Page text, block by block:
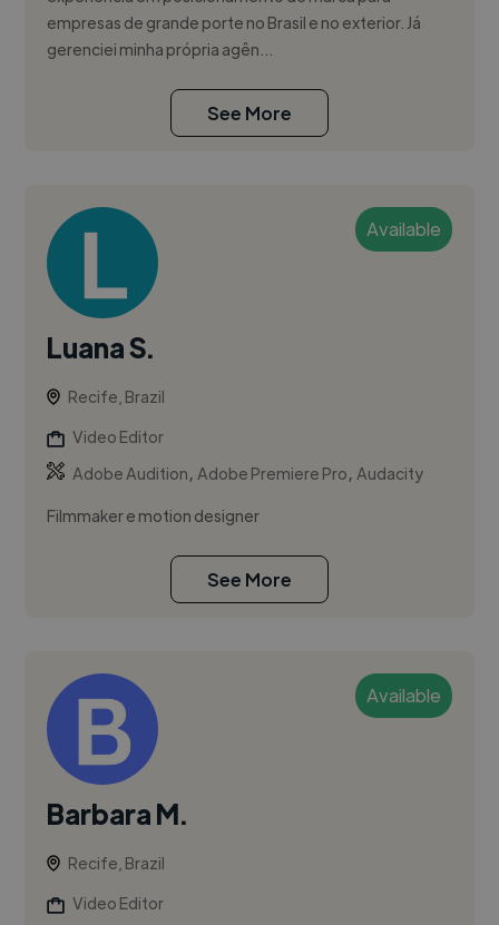
empresas de grande porte no Brasil e no exterior. Já
gerenciei minha própria agên...
See More
Available
Luana S.
Recife, Brazil
Video Editor
Adobe Audition,Adobe Premiere Pro,Audacity
Filmmaker e motion designer
See More
Available
Barbara M.
Recife, Brazil
Video Editor